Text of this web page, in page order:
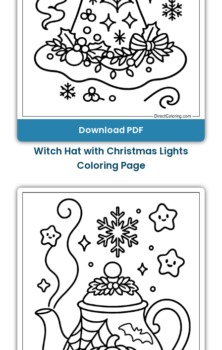
Download PDF
Witch Hat with Christmas Lights
Coloring Page